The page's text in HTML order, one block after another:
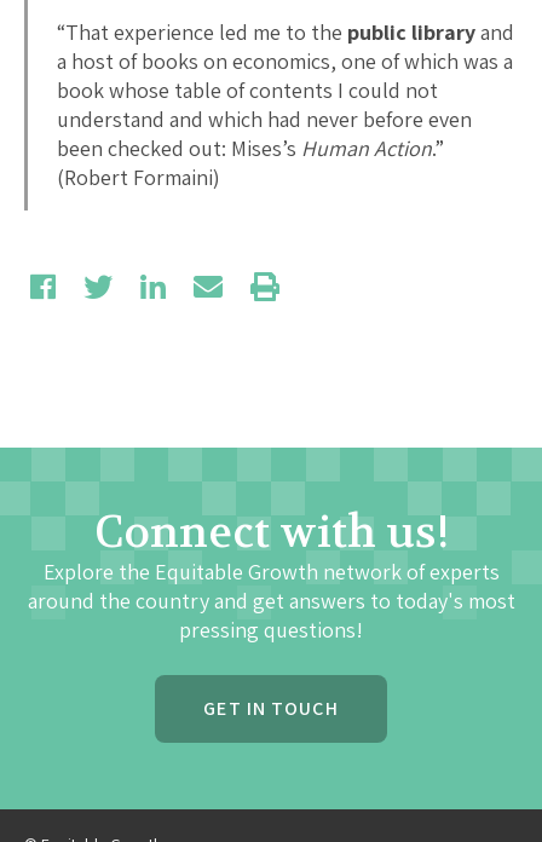
“That experience led me to the public libraryand
a host of books on economics, one of which was a
book whose table of contents I could not
understand and which had never before even
been checked out: Mises’s Human Action.”
(Robert Formaini)
Connect with us!
Explore the Equitable Growth network of experts
around the country and get answers to today's most
pressing questions!
GET IN TOUCH